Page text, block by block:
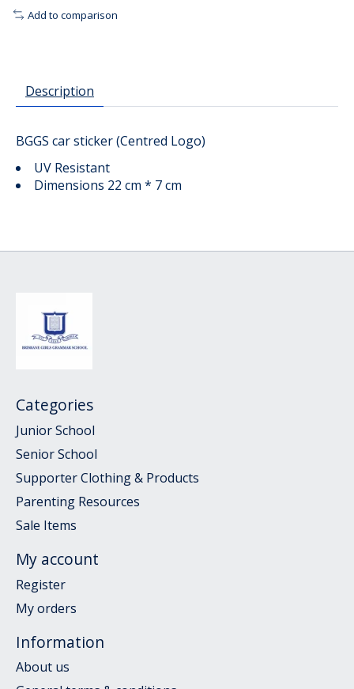
Add to comparison
Description
BGGS car sticker (Centred Logo)
UV Resistant
Dimensions 22 cm * 7 cm
Categories
Junior School
Senior School
Supporter Clothing & Products
Parenting Resources
Sale Items
My account
Register
My orders
Information
About us